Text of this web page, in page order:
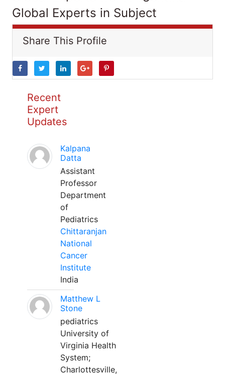
Global Experts in Subject
Share This Profile
Recent
Expert
Updates
Kalpana
Datta
Assistant
Professor
Department
of
Pediatrics
Chittaranjan
National
Cancer
Institute
India
Matthew L
Stone
pediatrics
University of
Virginia Health
System;
Charlottesville,